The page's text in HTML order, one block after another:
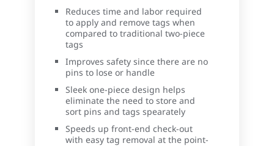
Reduces time and labor required
to apply and remove tags when
compared to traditional two-piece
tags
Improves safety since there are no
pins to lose or handle
Sleek one-piece design helps
eliminate the need to store and
sort pins and tags spearately
Speeds up front-end check-out
with easy tag removal at the point-